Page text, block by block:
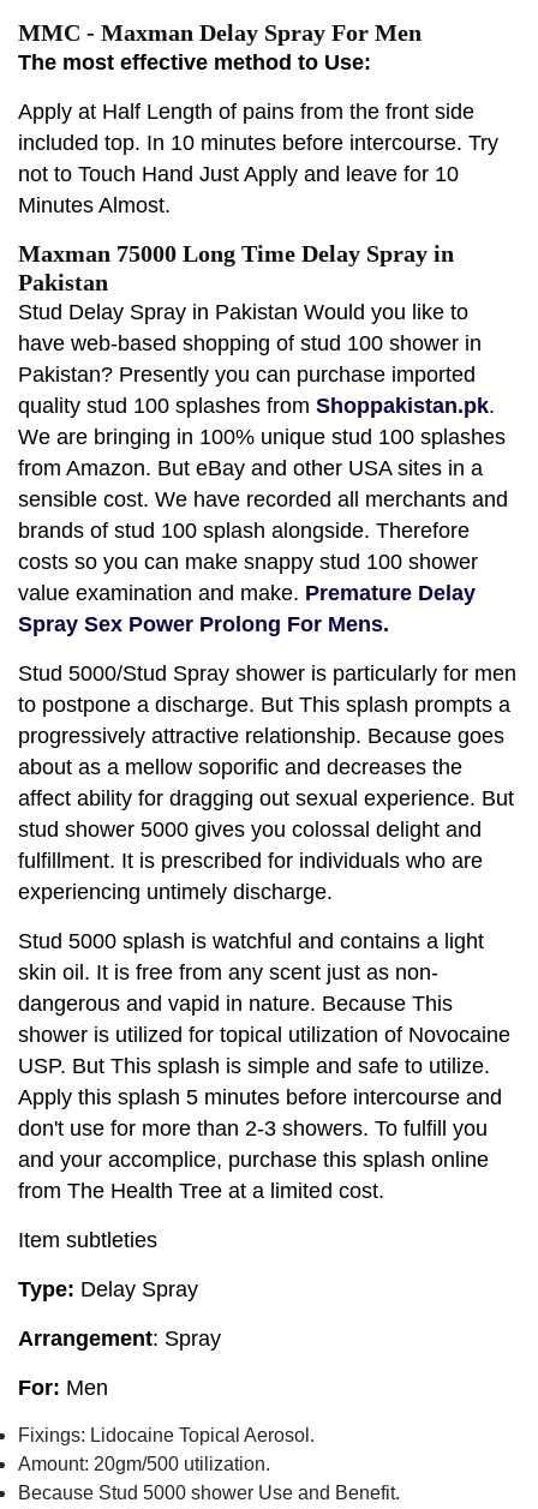
MMC - Maxman Delay Spray For Men
The most effective method to Use:
Apply at Half Length of pains from the front side
included top. In 10 minutes before intercourse. Try
not to Touch Hand Just Apply and leave for 10
Minutes Almost.
Maxman 75000 Long Time Delay Spray in
Pakistan
Stud Delay Spray in Pakistan Would you like to
have web-based shopping of stud 100 shower in
Pakistan? Presently you can purchase imported
quality stud 100 splashes from Shoppakistan.pk.
We are bringing in 100% unique stud 100 splashes
from Amazon. But eBay and other USA sites in a
sensible cost. We have recorded all merchants and
brands of stud 100 splash alongside. Therefore
costs so you can make snappy stud 100 shower
value examination and make. Premature Delay
Spray Sex Power Prolong For Mens.
Stud 5000/Stud Spray shower is particularly for men
to postpone a discharge. But This splash prompts a
progressively attractive relationship. Because goes
about as a mellow soporific and decreases the
affect ability for dragging out sexual experience. But
stud shower 5000 gives you colossal delight and
fulfillment. It is prescribed for individuals who are
experiencing untimely discharge.
Stud 5000 splash is watchful and contains a light
skin oil. It is free from any scent just as non-
dangerous and vapid in nature. Because This
shower is utilized for topical utilization of Novocaine
USP. But This splash is simple and safe to utilize.
Apply this splash 5 minutes before intercourse and
don't use for more than 2-3 showers. To fulfill you
and your accomplice, purchase this splash online
from The Health Tree at a limited cost.
Item subtleties
Type: Delay Spray
Arrangement: Spray
For: Men
Fixings: Lidocaine Topical Aerosol.
Amount: 20gm/500 utilization.
Because Stud 5000 shower Use and Benefit.